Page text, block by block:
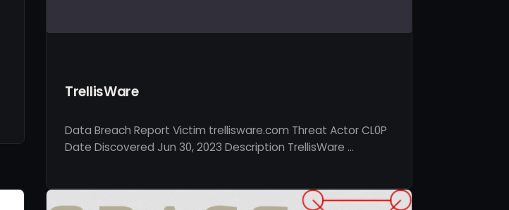
TrellisWare
Data Breach Report Victim trellisware.com Threat Actor CL0P
Date Discovered Jun 30, 2023 Description TrellisWare …